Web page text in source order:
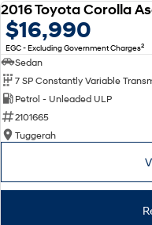
2016 Toyota Corolla
$16,990
EGC - Excluding Government Charges2
Sedan
Petrol - Unleaded ULP
2101665
Tuggerah